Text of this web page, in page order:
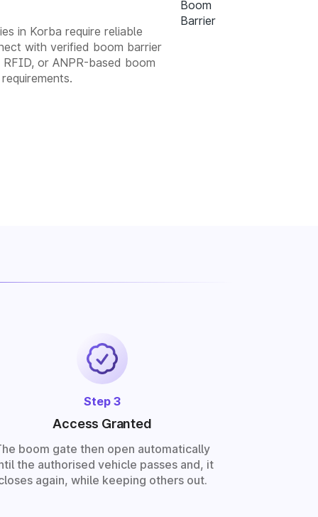
in Korba require reliable
with verified boom barrier
or ANPR-based boom
Step 3
Access Granted
boom gate then open automatically
the authorised vehicle passes and, it
again, while keeping others out.